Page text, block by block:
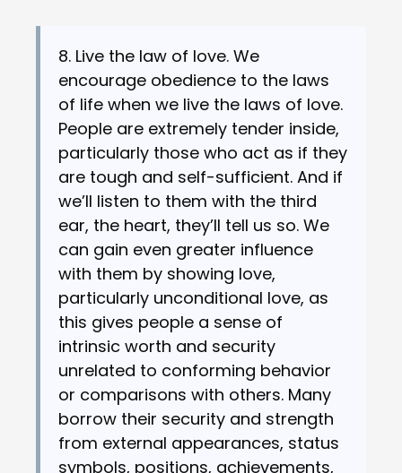
8. Live the law of love. We
encourage obedience to the laws
of life when we live the laws of love.
People are extremely tender inside,
particularly those who act as if they
are tough and self-sufficient. And if
we’ll listen to them with the third
ear, the heart, they’ll tell us so. We
can gain even greater influence
with them by showing love,
particularly unconditional love, as
this gives people a sense of
intrinsic worth and security
unrelated to conforming behavior
or comparisons with others. Many
borrow their security and strength
from external appearances, status
symbols, positions, achievements,